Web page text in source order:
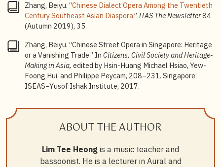
Heritage or a Vanishing Trade,” inCitizens, Civil
Society and Heritage-Making in Asia,edited by Hsin-
Huang Michael Hsiao, Yew-Foong Hui, and Philippe
Peycam (Singapore: ISEAS–Yusof Ishak Institute,
2017), 208–231.
Zhang, Beiyu. “Chinese Dialect Opera Among the Twentieth
Century Southeast Asian Diaspora.” IIAS The Newsletter84
(Autumn 2019), 35.
Zhang, Beiyu. “Chinese Street Opera in Singapore: Heritage
or a Vanishing Trade.” In Citizens, Civil Society and Heritage-
Making in Asia, edited by Hsin-Huang Michael Hsiao, Yew-
Foong Hui, and Philippe Peycam, 208–231. Singapore:
ISEAS–Yusof Ishak Institute, 2017.
ABOUT THE AUTHOR
Lim Tee Heong is a music teacher and
bassoonist. He is a lecturer in Aural and